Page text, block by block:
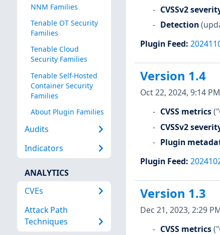
NNM Families
Tenable OT Security
Families
Tenable Cloud
Security Families
Tenable Self-Hosted
Container Security
Families
About Plugin Families
Audits
Indicators
ANALYTICS
CVEs
Attack Path
Techniques
CVSSv2
Detection
Plugin Feed:
Version 1.4
Oct 22, 2024, 9:14 PM
CVSS metrics
CVSSv2
Plugin
Plugin Feed:
Version 1.3
Dec 21, 2023, 2:29
CVSS metrics